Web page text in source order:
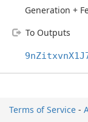
Generation +
To Outputs
Terms of Service -